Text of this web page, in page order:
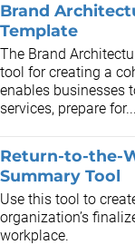
Brand
Template
The Brand
tool for creating a
enables businesses
services, prepare for...
Return-to-the-
Summary Tool
Use this tool to
organization’s
workplace.